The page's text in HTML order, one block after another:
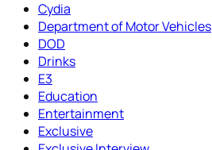
Cydia
Department of Motor Vehicles
DOD
Drinks
E3
Education
Entertainment
Exclusive